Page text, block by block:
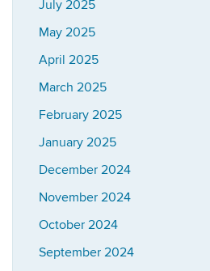
July 2025
May 2025
April 2025
March 2025
February 2025
January 2025
December 2024
November 2024
October 2024
September 2024